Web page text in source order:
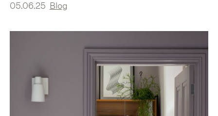
05.06.25 Blog